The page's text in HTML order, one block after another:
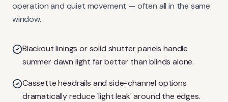
operation and quiet movement — often all in the same
window.
Blackout linings or solid shutter panels handle
summer dawn light far better than blinds alone.
Cassette headrails and side-channel options
dramatically reduce 'light leak' around the edges.